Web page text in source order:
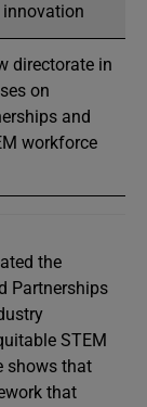
directorate in
on
and
workforce
the
Partnerships
STEM
shows that
that